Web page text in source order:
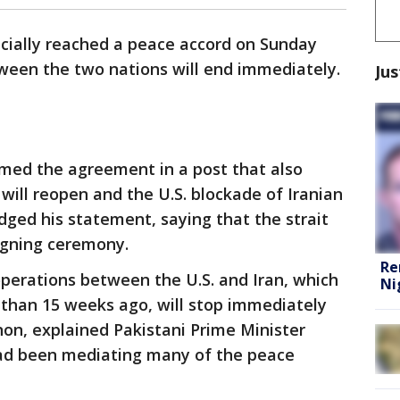
reached a peace accord on Sunday
the two nations will end immediately.
the agreement in a post that also
reopen and the U.S. blockade of Iranian
his statement, saying that the strait
ceremony.
between the U.S. and Iran, which
15 weeks ago, will stop immediately
explained Pakistani Prime Minister
been mediating many of the peace